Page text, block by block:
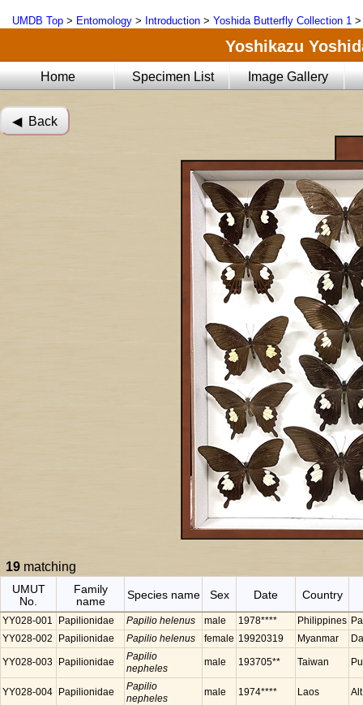
UMDB Top > Entomology > Introduction > Yoshida Butterfly Collection 1
Yoshikazu
Home Specimen List Image Gallery
◀︎ Back
19 matching
UMUT
No.
Family
name
Species name Sex Date Country
YY028-001 Papilionidae Papilio helenus male 1978**** Philippines
YY028-002
Papilionidae Papilio helenus female 19920319 Myanmar
YY028-003 Papilionidae
Papilio
nepheles
male 193705** Taiwan
YY028-004 Papilionidae
Papilio
nepheles
male 1974**** Laos